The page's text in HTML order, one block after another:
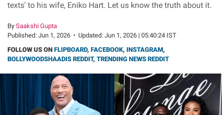
texts' to his wife, Eniko Hart. Let us know the truth about it.
By Saakshi Gupta
Published: Jun 1, 2026 • Updated: Jun 1, 2026 | 05:40:24 IST
FOLLOW US ON FLIPBOARD, FACEBOOK, INSTAGRAM,
BOLLYWOODSHAADIS REDDIT, TRENDING NEWS REDDIT